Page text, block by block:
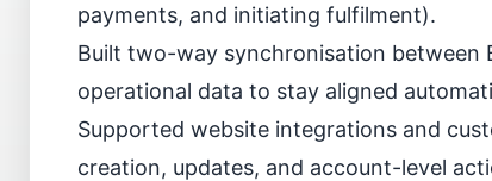
payments, and initiating fulfilment).
Built two-way synchronisation between
operational data to stay aligned
Supported website integrations and
creation, updates, and account-level